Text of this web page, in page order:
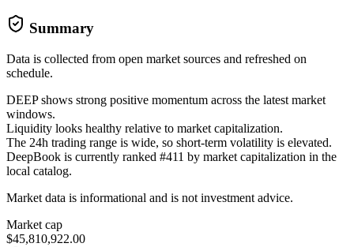
Summary
Data is collected from open market sources and refreshed on
schedule.
DEEP shows strong positive momentum across the latest market
windows.
Liquidity looks healthy relative to market capitalization.
The 24h trading range is wide, so short-term volatility is elevated.
DeepBook is currently ranked #411 by market capitalization in the
local catalog.
Market data is informational and is not investment advice.
Market cap
$45,810,922.00